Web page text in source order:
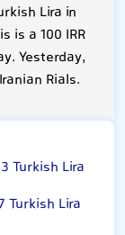
Lira in
is a 100 IRR
Yesterday,
Rials.
Turkish Lira
Turkish Lira